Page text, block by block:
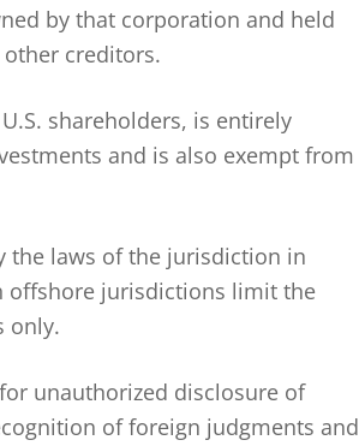
by that corporation and held
creditors.
shareholders, is entirely
and is also exempt from
the laws of the jurisdiction in
offshore jurisdictions limit the
only.
unauthorized disclosure of
of foreign judgments and